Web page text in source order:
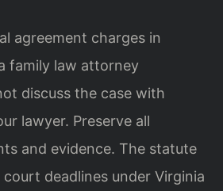
agreement charges in
family law attorney
discuss the case with
lawyer. Preserve all
and evidence. The statute
deadlines under Virginia